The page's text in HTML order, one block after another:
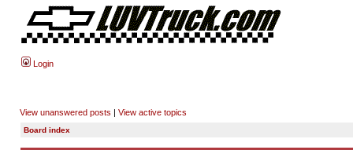
Login
View unanswered posts | View active topics
Board index